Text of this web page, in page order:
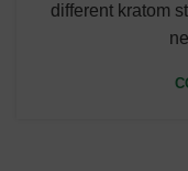
different kratom